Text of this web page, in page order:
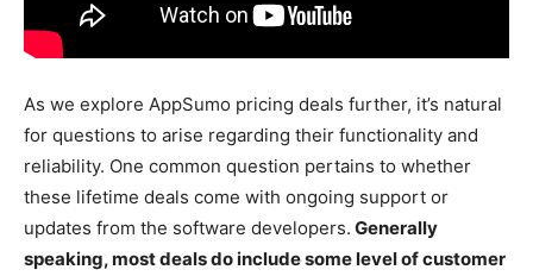
As we explore AppSumo pricing deals further, it’s natural
for questions to arise regarding their functionality and
reliability. One common question pertains to whether
these lifetime deals come with ongoing support or
updates from the software developers. Generally
speaking, most deals do include some level of customer